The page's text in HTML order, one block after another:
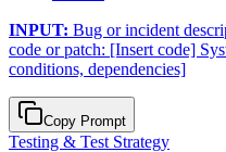
INPUT: Bug or incident
code or patch: [Insert code]
conditions, dependencies]
Copy Prompt
Testing & Test Strategy